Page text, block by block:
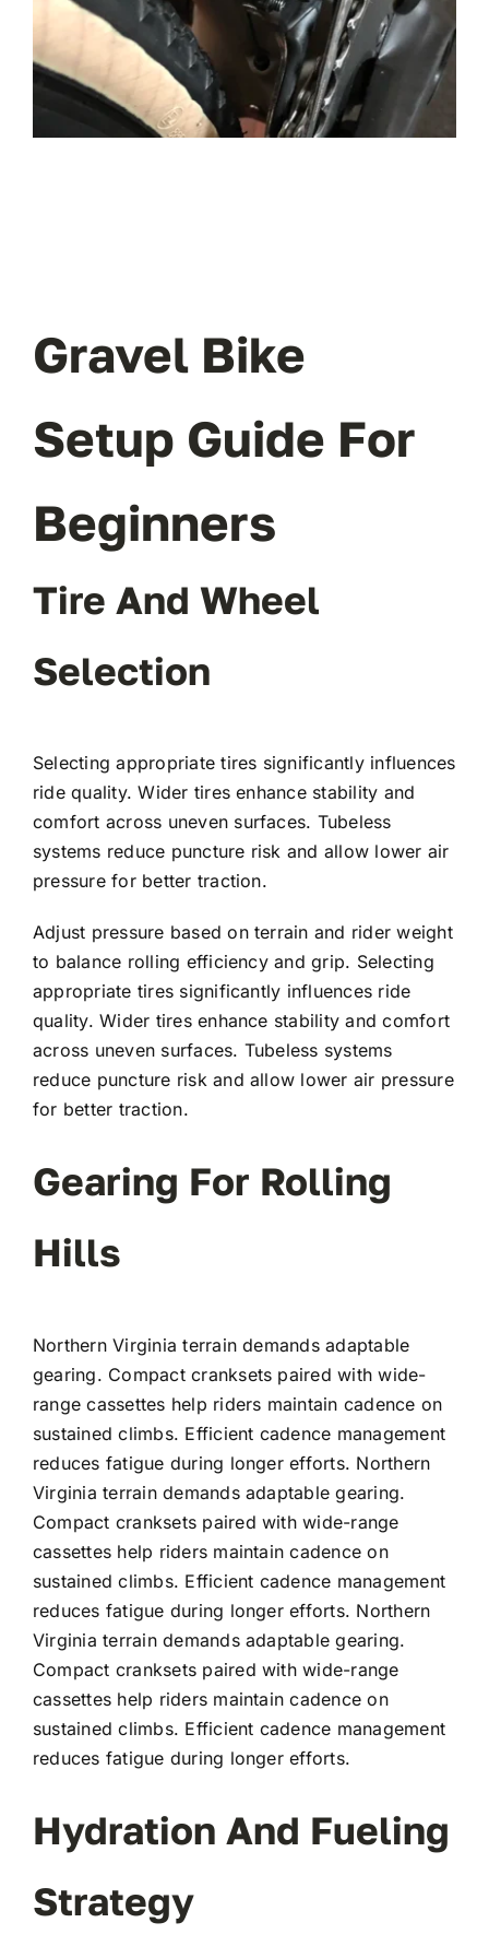
OUR BLOG
ABOUT US
Gravel Bike
Setup Guide For
Beginners
Tire And Wheel
Selection
Selecting appropriate tires significantly influences
ride quality. Wider tires enhance stability and
comfort across uneven surfaces. Tubeless
systems reduce puncture risk and allow lower air
pressure for better traction.
Adjust pressure based on terrain and rider weight
to balance rolling efficiency and grip. Selecting
appropriate tires significantly influences ride
quality. Wider tires enhance stability and comfort
across uneven surfaces. Tubeless systems
reduce puncture risk and allow lower air pressure
for better traction.
Gearing For Rolling
Hills
Northern Virginia terrain demands adaptable
gearing. Compact cranksets paired with wide-
range cassettes help riders maintain cadence on
sustained climbs. Efficient cadence management
reduces fatigue during longer efforts. Northern
Virginia terrain demands adaptable gearing.
Compact cranksets paired with wide-range
cassettes help riders maintain cadence on
sustained climbs. Efficient cadence management
reduces fatigue during longer efforts. Northern
Virginia terrain demands adaptable gearing.
Compact cranksets paired with wide-range
cassettes help riders maintain cadence on
sustained climbs. Efficient cadence management
reduces fatigue during longer efforts.
Hydration And Fueling
Strategy